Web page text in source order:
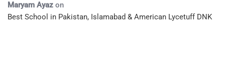
Maryam Ayaz on
Best School in Pakistan, Islamabad & American Lycetuff DNK